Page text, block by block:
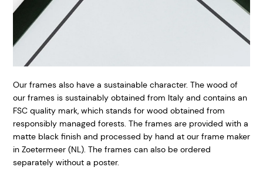
Our frames also have a sustainable character. The wood of
our frames is sustainably obtained from Italy and contains an
FSC quality mark, which stands for wood obtained from
responsibly managed forests. The frames are provided with a
matte black finish and processed by hand at our frame maker
in Zoetermeer (NL). The frames can also be ordered
separately without a poster.